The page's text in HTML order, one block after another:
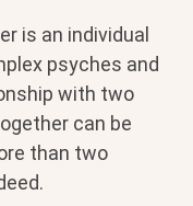
is an individual
psyches and
with two
can be
than two